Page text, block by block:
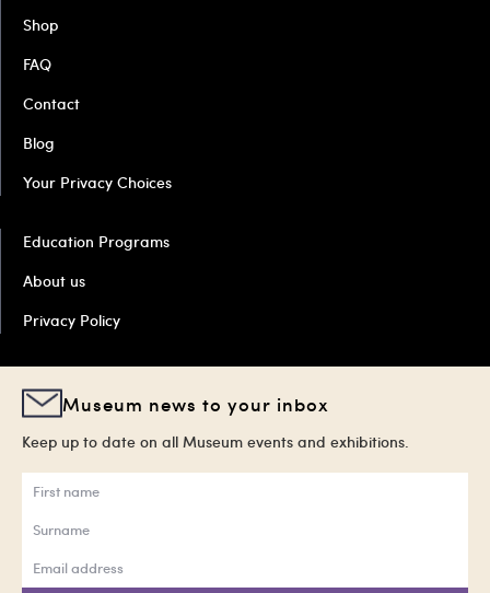
Shop
FAQ
Contact
Blog
Your Privacy Choices
Education Programs
About us
Privacy Policy
Museum news to your inbox
Keep up to date on all Museum events and exhibitions.